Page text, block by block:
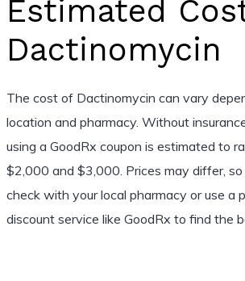
Estimated
Dactinomycin
The cost of Dactinomycin can vary
location and pharmacy. Without
using a GoodRx coupon is estimated to
$2,000 and $3,000. Prices may differ, so
check with your local pharmacy or use a
discount service like GoodRx to find the